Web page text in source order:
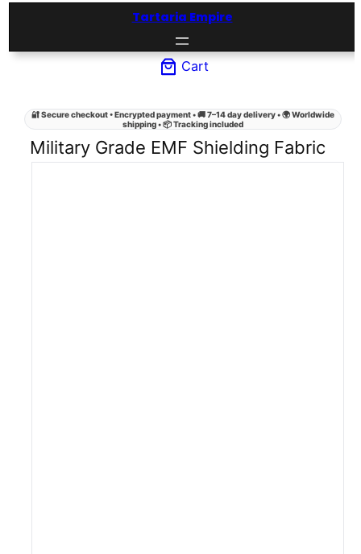
content
Tartaria Empire
Cart
🔐 Secure checkout • Encrypted payment • 🚚 7–14 day delivery • 🌍 Worldwide
shipping • 📦 Tracking included
Military Grade EMF Shielding Fabric